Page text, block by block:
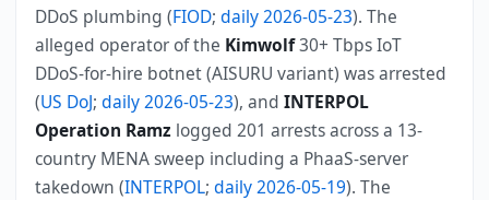
DDoS plumbing (FIOD;daily 2026-05-23). The
alleged operator of the Kimwolf30+ Tbps IoT
DDoS-for-hire botnet (AISURU variant) was arrested
(US DoJ;daily 2026-05-23), andINTERPOL
Operation Ramz logged 201 arrests across a 13-
country MENA sweep including a PhaaS-server
takedown (INTERPOL;daily 2026-05-19). The